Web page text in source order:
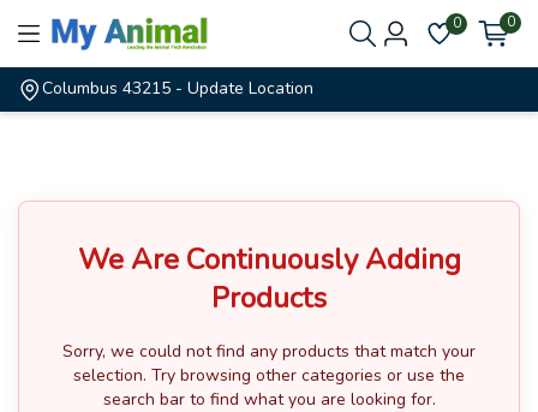
0 0
Columbus 43215 - Update Location
We Are Continuously Adding
Products
Sorry, we could not find any products that match your
selection. Try browsing other categories or use the
search bar to find what you are looking for.